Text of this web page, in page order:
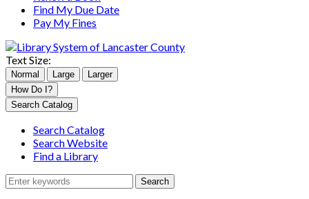
Find My Due Date
Pay My Fines
Text Size:
Normal Large
Larger
How Do I?
Search
for:
Search Catalog
Search Catalog
Search Website
Find a Library